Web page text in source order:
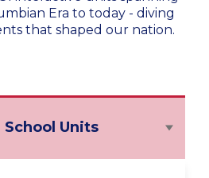
Era to today - diving
that shaped our nation.
Units